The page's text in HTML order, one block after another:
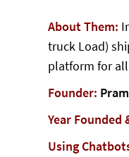
About Them:
truck Load)
platform for
Founder:
Year
Using